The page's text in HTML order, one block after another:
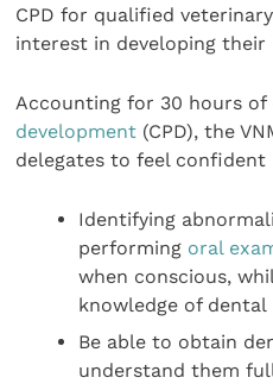
CPD for qualified
interest in developing their
Accounting for 30 hours of
development (CPD), the
delegates to feel
Identifying
performing oral
when conscious,
knowledge of dental
Be able to obtain
understand them